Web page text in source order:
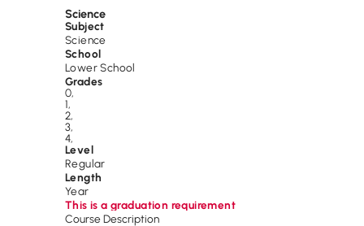
Science
Subject
Science
School
Lower School
Grades
0,
1,
2,
3,
4,
Level
Regular
Length
Year
This is a graduation requirement
Course Description